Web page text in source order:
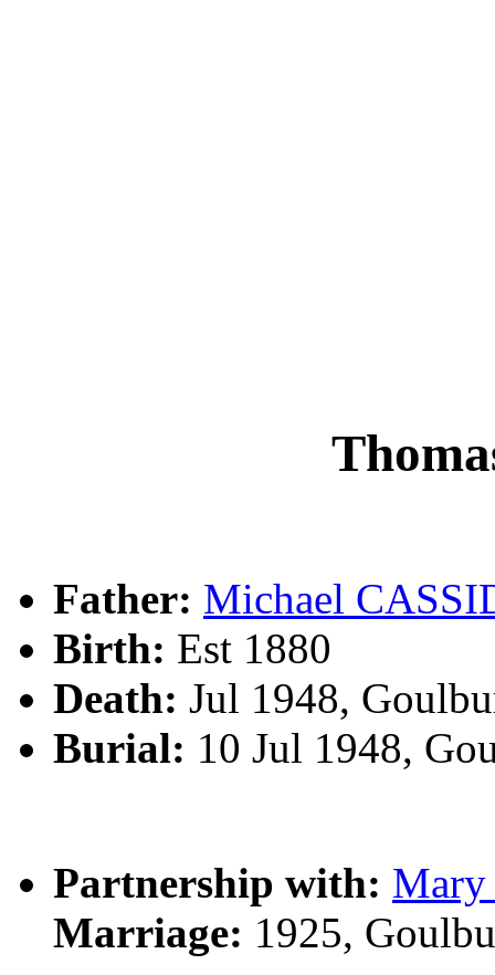
Father: Michael
Birth: Est 1880
Death: Jul 1948,
Burial: 10 Jul 1948,
Partnership with:
Marriage: 1925,